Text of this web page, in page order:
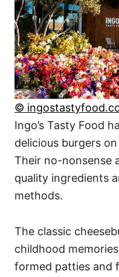
©
Ingo’s Tasty Food
delicious burgers
Their no-nonsense
quality ingredients
methods.
The classic
childhood
formed patties and